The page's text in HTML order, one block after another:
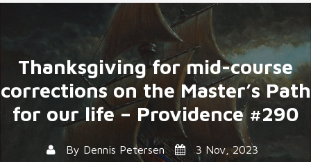
Thanksgiving for mid-course
corrections on the Master’s Path
for our life – Providence #290
By Dennis Petersen
3 Nov, 2023